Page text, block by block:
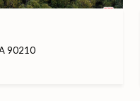
90210